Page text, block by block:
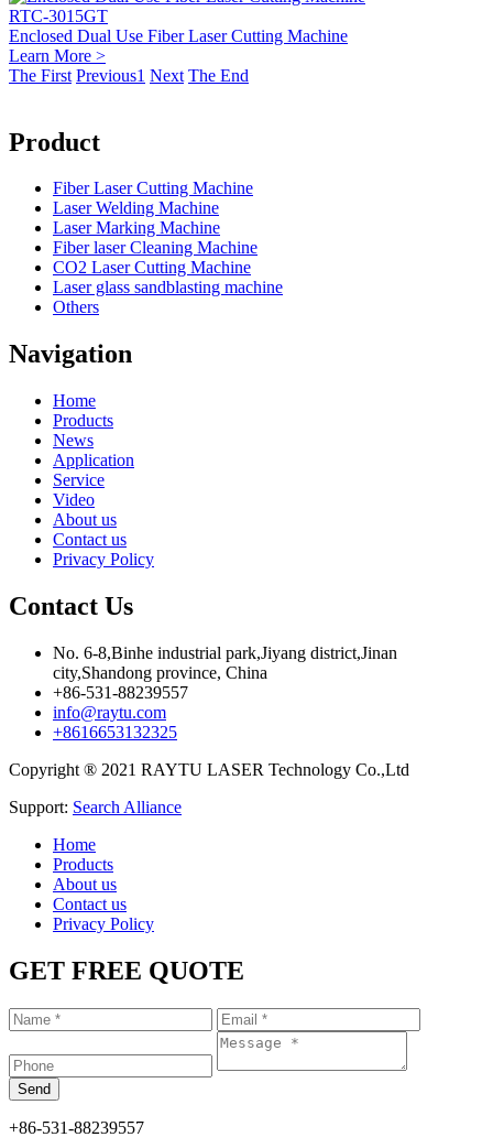
RTC-3015GT
Enclosed Dual Use Fiber Laser Cutting Machine
Learn More >
The First Previous1 Next The End
Product
Fiber Laser Cutting Machine
Laser Welding Machine
Laser Marking Machine
Fiber laser Cleaning Machine
CO2 Laser Cutting Machine
Laser glass sandblasting machine
Others
Navigation
Home
Products
News
Application
Service
Video
About us
Contact us
Privacy Policy
Contact Us
No. 6-8,Binhe industrial park,Jiyang district,Jinan
city,Shandong province, China
+86-531-88239557
info@raytu.com
+8616653132325
Copyright ® 2021 RAYTU LASER Technology Co.,Ltd
Support: Search Alliance
Home
Products
About us
Contact us
Privacy Policy
GET FREE QUOTE
+86-531-88239557